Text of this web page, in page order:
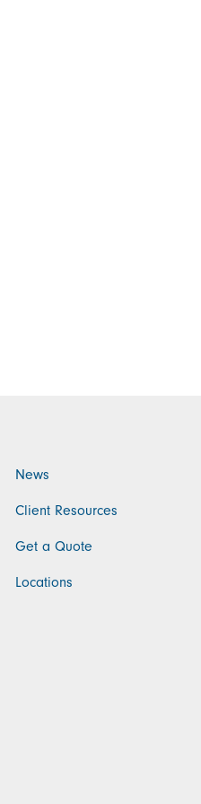
News
Client Resources
Get a Quote
Locations